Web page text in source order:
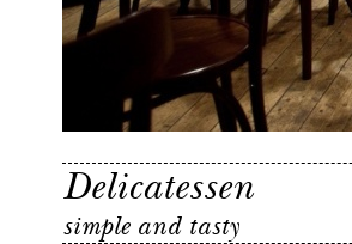
Delicatessen
simple and tasty